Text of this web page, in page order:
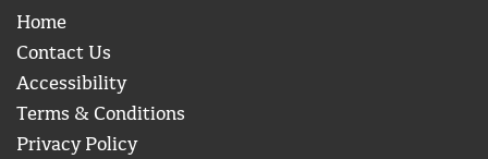
Home
Contact Us
Accessibility
Terms & Conditions
Privacy Policy